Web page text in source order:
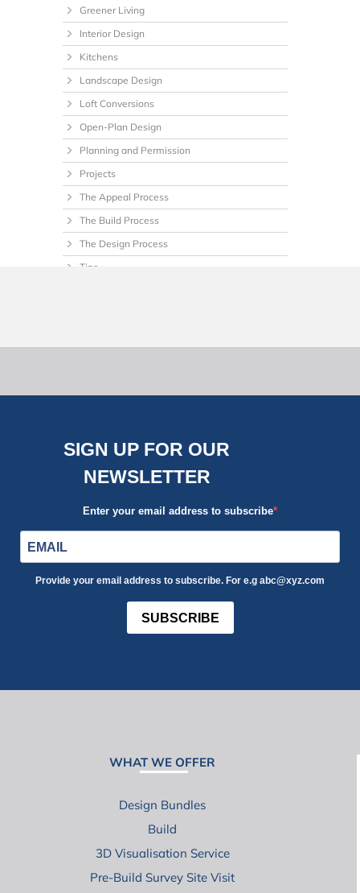
Greener Living
Interior Design
Kitchens
Landscape Design
Loft Conversions
Open-Plan Design
Planning and Permission
Projects
The Appeal Process
The Build Process
The Design Process
Tips
SIGN UP FOR OUR
NEWSLETTER
Enter your email address to subscribe
Provide your email address to subscribe. For e.g abc@xyz.com
SUBSCRIBE
WHAT WE OFFER
Design Bundles
Build
3D Visualisation Service
Pre-Build Survey Site Visit